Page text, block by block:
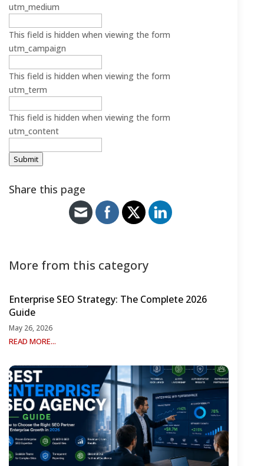
utm_medium
This field is hidden when viewing the form
utm_campaign
This field is hidden when viewing the form
utm_term
This field is hidden when viewing the form
utm_content
Submit
Share this page
More from this category
Enterprise SEO Strategy: The Complete 2026
Guide
May 26, 2026
READ MORE...